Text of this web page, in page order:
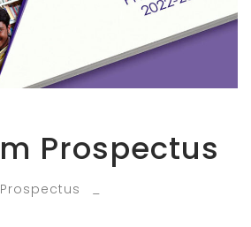
Prospectus
Prospectus _